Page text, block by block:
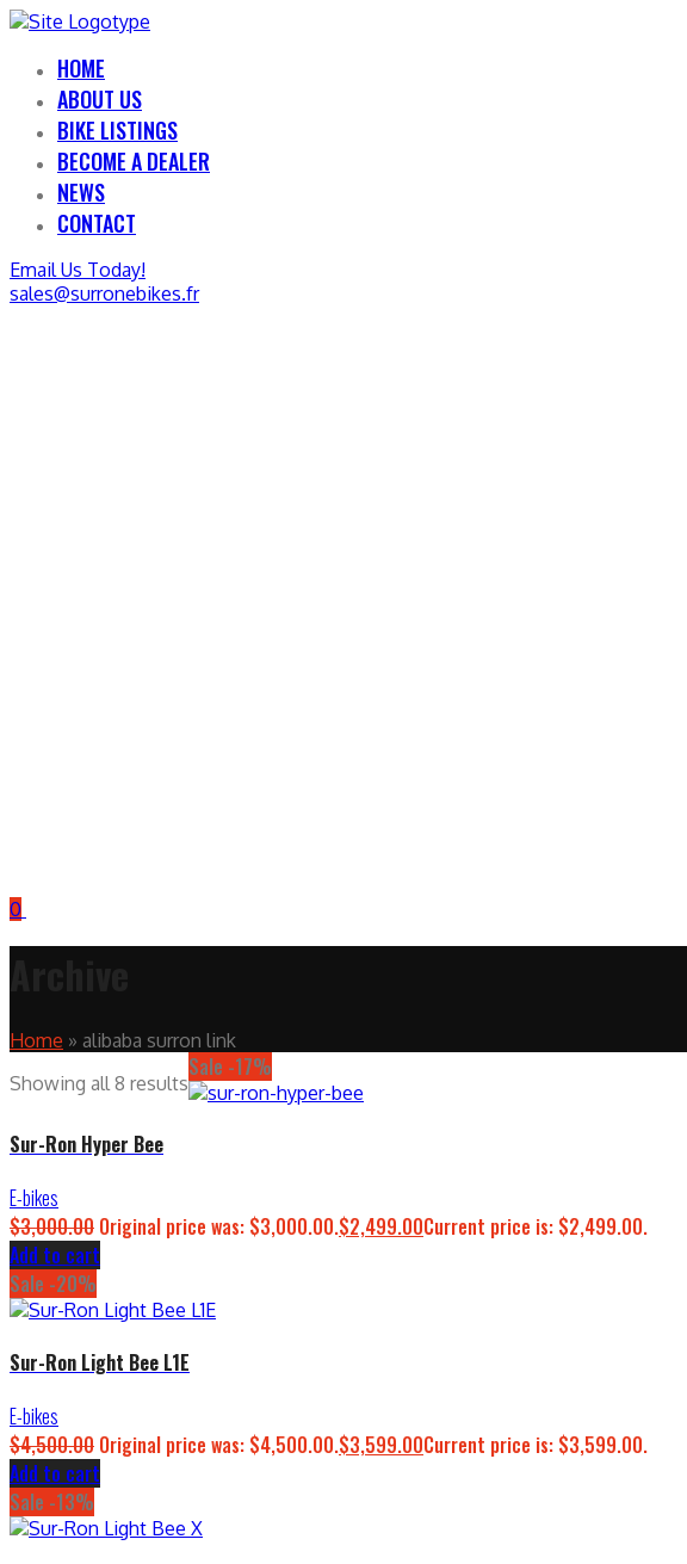
HOME
ABOUT US
BIKE LISTINGS
BECOME A DEALER
NEWS
CONTACT
Email Us Today!
sales@surronebikes.fr
0
Home » alibaba surron link
Showing all 8 results
Sale -17%
Sur-Ron Hyper Bee
E-bikes
$3,000.00 Original price was: $3,000.00.$2,499.00Current price is: $2,499.00.
Add to cart
Sale -20%
Sur-Ron Light Bee L1E
E-bikes
$4,500.00 Original price was: $4,500.00.$3,599.00Current price is: $3,599.00.
Add to cart
Sale -13%